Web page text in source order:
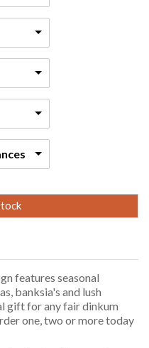
features seasonal
banksia's and lush
gift for any fair dinkum
one, two or more today